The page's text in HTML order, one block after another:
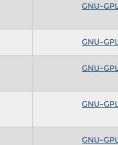
GNU-
GNU-
GNU-
GNU-
GNU-